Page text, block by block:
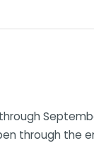
through the